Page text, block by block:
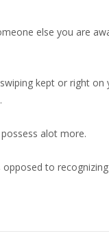
else you are
kept or right
alot more.
to